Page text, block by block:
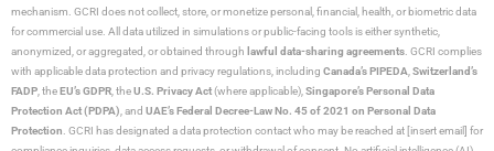
mechanism. GCRI does not collect, store, or monetize personal, financial, health, or biometric data
for commercial use. All data utilized in simulations or public-facing tools is either synthetic,
anonymized, or aggregated, or obtained through lawful data-sharing agreements. GCRI complies
with applicable data protection and privacy regulations, including Canada’s PIPEDA,Switzerland’s
FADP, the EU’s GDPR, theU.S. Privacy Act(where applicable),Singapore’s Personal Data
Protection Act (PDPA), and UAE’s Federal Decree-Law No. 45 of 2021 on Personal Data
Protection. GCRI has designated a data protection contact who may be reached at [insert email] for